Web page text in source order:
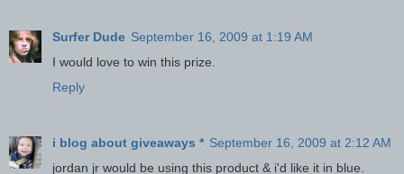
Surfer Dude September 16, 2009 at 1:19 AM
I would love to win this prize.
Reply
i blog about giveaways * September 16, 2009 at 2:12 AM
jordan jr would be using this product & i'd like it in blue.